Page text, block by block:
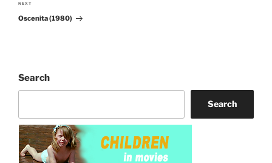
Next
Post
NEXT
Oscenita (1980)
Search
Search